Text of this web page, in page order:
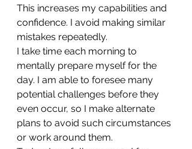
This increases my capabilities and
confidence. I avoid making similar
mistakes repeatedly.
I take time each morning to
mentally prepare myself for the
day. I am able to foresee many
potential challenges before they
even occur, so I make alternate
plans to avoid such circumstances
or work around them.